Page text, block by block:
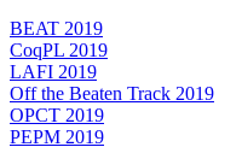
BEAT 2019
CoqPL 2019
LAFI 2019
Off the Beaten Track 2019
OPCT 2019
PEPM 2019